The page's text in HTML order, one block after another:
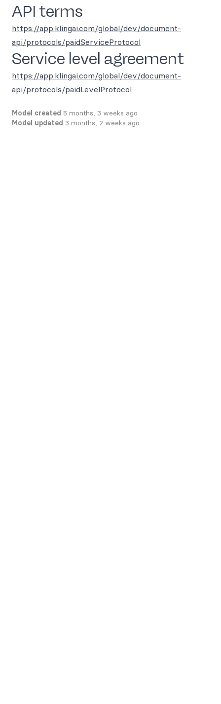
API terms
https://app.klingai.com/global/dev/document-
api/protocols/paidServiceProtocol
Service level agreement
https://app.klingai.com/global/dev/document-
api/protocols/paidLevelProtocol
Model created 5 months, 3 weeks ago
Model updated 3 months, 2 weeks ago